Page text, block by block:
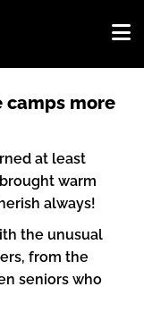
camps more
at least
warm
always!
the unusual
from the
seniors who